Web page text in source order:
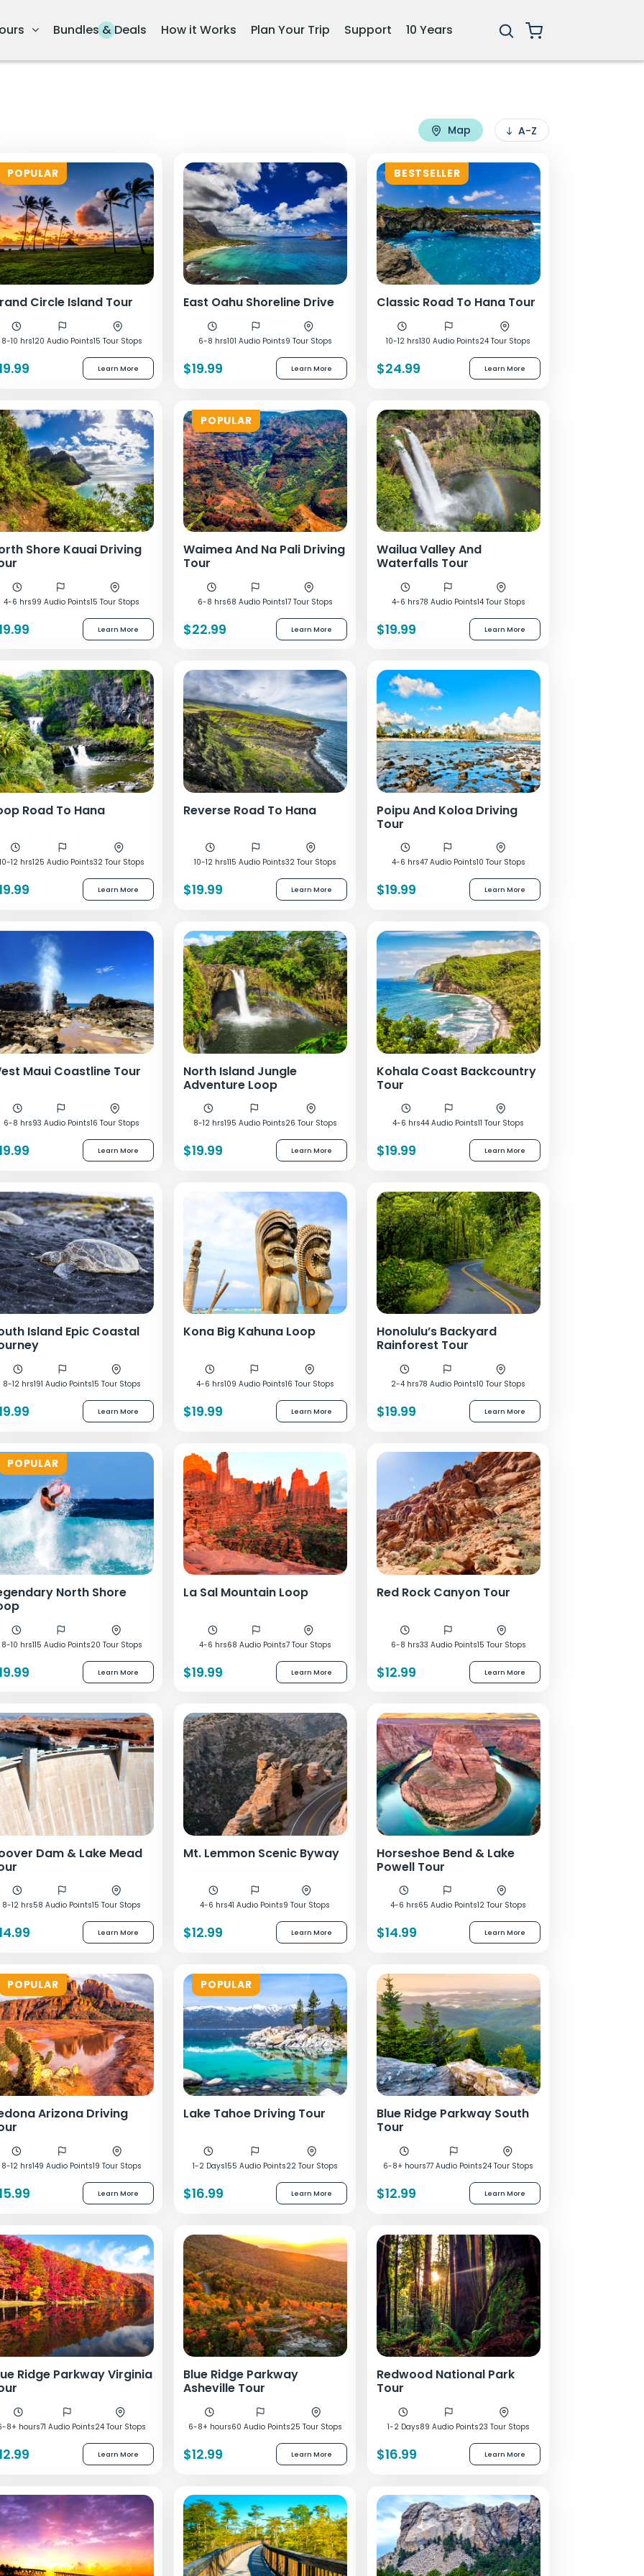
Bundles & Deals How it Works Plan Your Trip Support 10 Years
A-Z
Map
POPULAR
Circle Island Tour
8-10 hrs120 Audio Points15 Tour Stops
Learn More
East Oahu Shoreline Drive
6-8 hrs101 Audio Points9 Tour Stops
$19.99 Learn More
BESTSELLER
Classic Road To Hana Tour
10-12 hrs130 Audio Points24 Tour Stops
$24.99 Learn More
Shore Kauai Driving
4-6 hrs99 Audio Points15 Tour Stops
Learn More
POPULAR
Waimea And Na Pali Driving
Tour
6-8 hrs68 Audio Points17 Tour Stops
$22.99 Learn More
Wailua Valley And
Waterfalls Tour
4-6 hrs78 Audio Points14 Tour Stops
$19.99 Learn More
Road To Hana
12 hrs125 Audio Points32 Tour Stops
Learn More
Reverse Road To Hana
10-12 hrs115 Audio Points32 Tour Stops
$19.99 Learn More
Poipu And Koloa Driving
Tour
4-6 hrs47 Audio Points10 Tour Stops
$19.99 Learn More
Maui Coastline Tour
6-8 hrs93 Audio Points16 Tour Stops
Learn More
North Island Jungle
Adventure Loop
8-12 hrs195 Audio Points26 Tour Stops
$19.99 Learn More
Kohala Coast Backcountry
Tour
4-6 hrs44 Audio Points11 Tour Stops
$19.99 Learn More
Island Epic Coastal
8-12 hrs191 Audio Points15 Tour Stops
Learn More
Kona Big Kahuna Loop
4-6 hrs109 Audio Points16 Tour Stops
$19.99 Learn More
Honolulu’s Backyard
Rainforest Tour
2-4 hrs78 Audio Points10 Tour Stops
$19.99 Learn More
POPULAR
North Shore
8-10 hrs115 Audio Points20 Tour Stops
Learn More
La Sal Mountain Loop
4-6 hrs68 Audio Points7 Tour Stops
$19.99 Learn More
Red Rock Canyon Tour
6-8 hrs33 Audio Points15 Tour Stops
$12.99 Learn More
Dam & Lake Mead
8-12 hrs58 Audio Points15 Tour Stops
Learn More
Mt. Lemmon Scenic Byway
4-6 hrs41 Audio Points9 Tour Stops
$12.99 Learn More
Horseshoe Bend & Lake
Powell Tour
4-6 hrs65 Audio Points12 Tour Stops
$14.99 Learn More
POPULAR
Arizona Driving
8-12 hrs149 Audio Points19 Tour Stops
Learn More
POPULAR
Lake Tahoe Driving Tour
1-2 Days155 Audio Points22 Tour Stops
$16.99 Learn More
Blue Ridge Parkway South
Tour
6-8+ hours77 Audio Points24 Tour Stops
$12.99 Learn More
Ridge Parkway Virginia
8+ hours71 Audio Points24 Tour Stops
Learn More
Blue Ridge Parkway
Asheville Tour
6-8+ hours60 Audio Points25 Tour Stops
$12.99 Learn More
Redwood National Park
Tour
1-2 Days89 Audio Points23 Tour Stops
$16.99 Learn More